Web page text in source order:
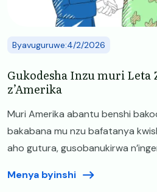
Byavuguruwe:4/2/2026
Gukodesha Inzu muri Leta
z’Amerika
Muri Amerika abantu benshi
bakabana mu nzu bafatanya
aho gutura, gusobanukirwa
Menya byinshi